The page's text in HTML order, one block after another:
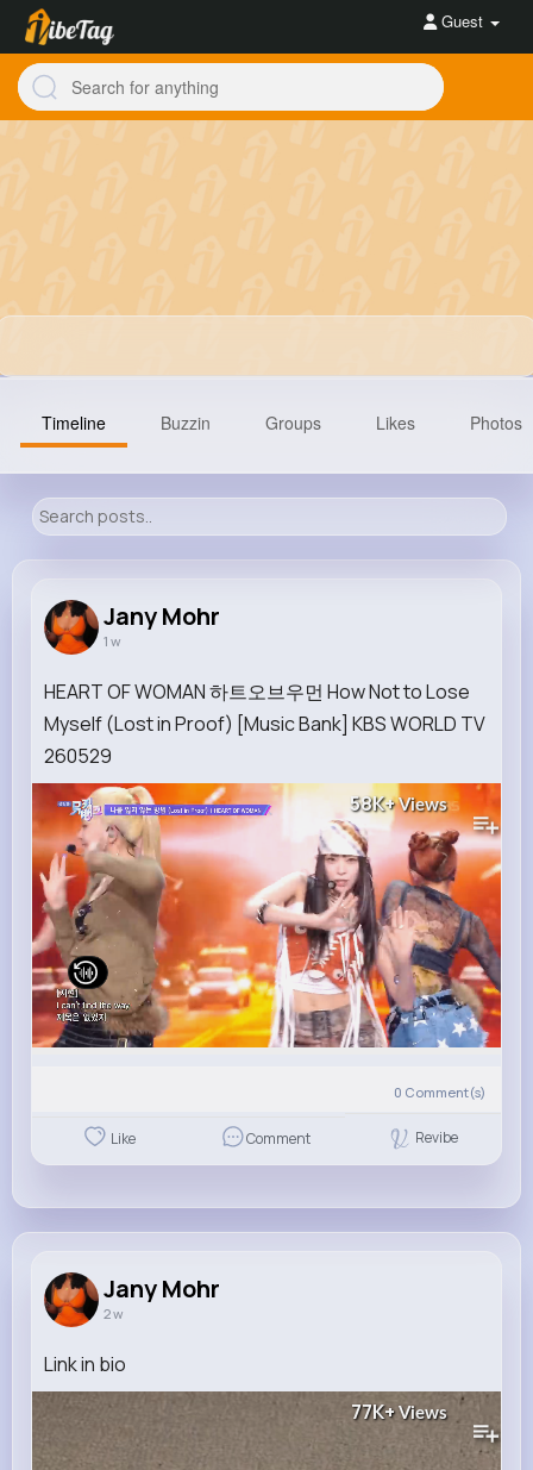
Guest
9M+
Timeline Buzzin Groups Likes Photos
Jany Mohr
1 w
HEART OF WOMAN 하트오브우먼 How Not to Lose
Myself (Lost in Proof) [Music Bank] KBS WORLD TV
260529
58K+Views
0 Comment(s)
Like Comment Revibe
Jany Mohr
2 w
Link in bio
77K+Views